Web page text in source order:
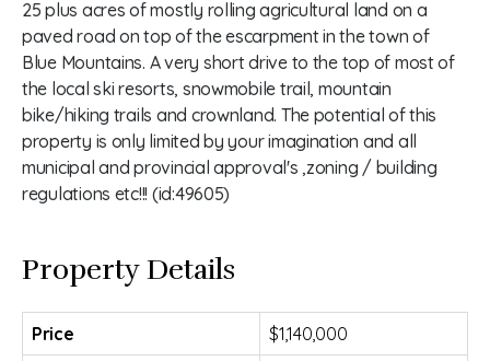
25 plus acres of mostly rolling agricultural land on a
paved road on top of the escarpment in the town of
Blue Mountains. A very short drive to the top of most of
the local ski resorts, snowmobile trail, mountain
bike/hiking trails and crownland. The potential of this
property is only limited by your imagination and all
municipal and provincial approval's ,zoning / building
regulations etc!!! (id:49605)
Property Details
Price
$1,140,000